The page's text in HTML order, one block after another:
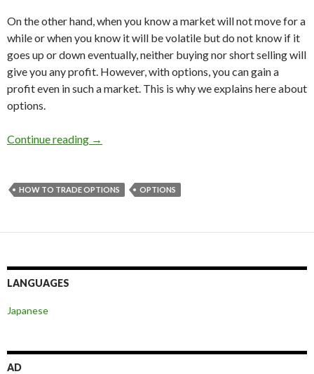
On the other hand, when you know a market will not move for a
while or when you know it will be volatile but do not know if it
goes up or down eventually, neither buying nor short selling will
give you any profit. However, with options, you can gain a
profit even in such a market. This is why we explains here about
options.
Continue reading How to trade options [1]: what are call
→
HOW TO TRADE OPTIONS OPTIONS
LANGUAGES
Japanese
AD